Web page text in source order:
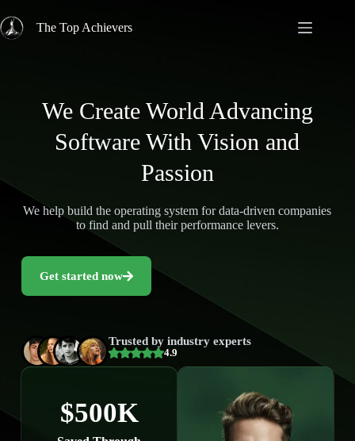
The Top Achievers
We Create World Advancing
Software With Vision and
Passion
We help build the operating system for data-driven companies
to find and pull their performance levers.
Get started now
Trusted by industry experts
4.9
$500K